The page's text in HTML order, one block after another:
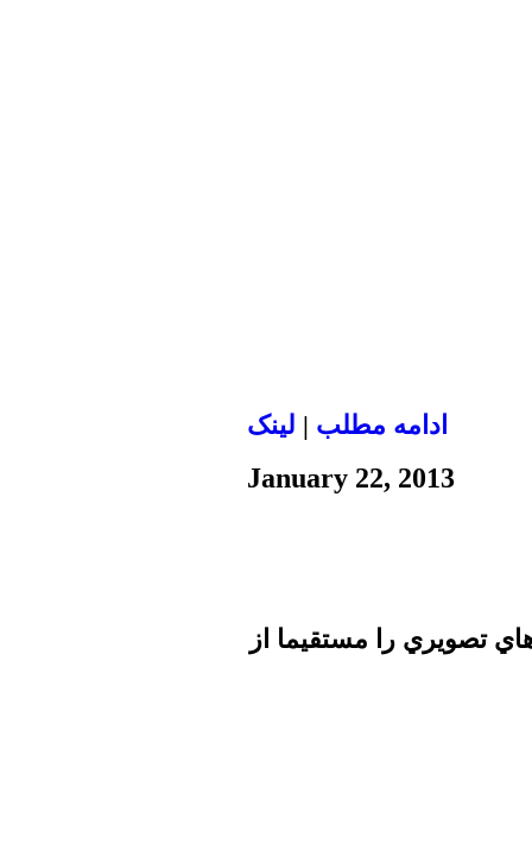
ادامه مطلب | لينک
January 22, 2013
تصويري را مستقيما از